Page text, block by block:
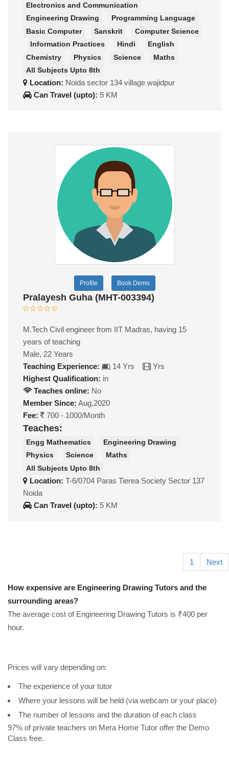
Electronics and Communication
Engineering Drawing
Programming Language
Basic Computer
Sanskrit
Computer Science
Information Practices
Hindi
English
Chemistry
Physics Science
Maths
All Subjects Upto 8th
Location: Noida sector 134 village wajidpur
Can Travel (upto): 5 KM
Profile Book Demo
Pralayesh Guha (MHT-003394)
M.Tech Civil engineer from IIT Madras, having 15
years of teaching
Male, 22 Years
Teaching Experience:
14 Yrs
Yrs
Highest Qualification: in
Teaches online: No
Member Since: Aug,2020
Fee:
700 - 1000/Month
Teaches:
Engg Mathematics
Engineering Drawing
Physics
Science
Maths
All Subjects Upto 8th
Location: T-6/0704 Paras Tierea Society Sector 137
Noida
Can Travel (upto): 5 KM
1 Next
How expensive are Engineering Drawing Tutors and the
surrounding areas?
The average cost of Engineering Drawing Tutors is ₹400 per
hour.
Prices will vary depending on:
The experience of your tutor
Where your lessons will be held (via webcam or your place)
The number of lessons and the duration of each class
97% of private teachers on Mera Home Tutor offer the Demo
Class free.